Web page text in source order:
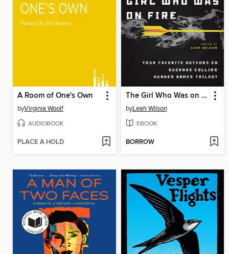
A Room of One's Own
byVirginia Woolf
AUDIOBOOK
PLACE A HOLD
The Girl Who Was on Fire
byLeah Wilson
EBOOK
BORROW